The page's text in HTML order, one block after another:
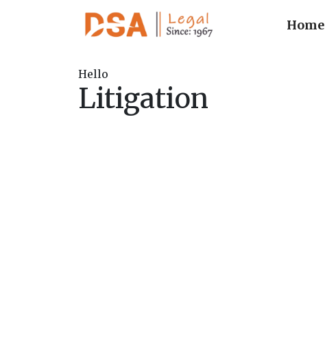
Home
Hello
Litigation